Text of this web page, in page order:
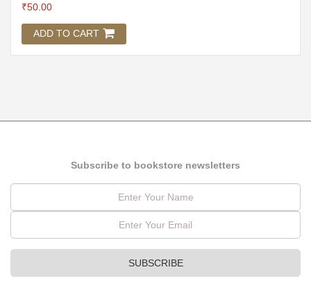
₹50.00
ADD TO CART
Subscribe to bookstore newsletters